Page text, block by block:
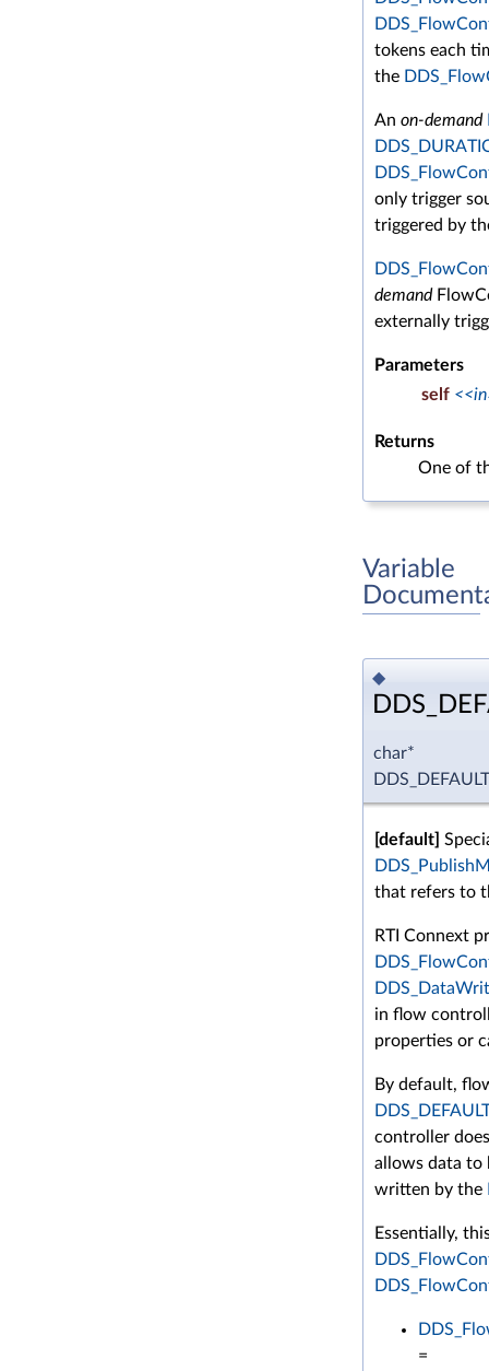
tokens each
the
An on-demand
only trigger
triggered by
demand
externally
Parameters
self
Returns
One of
Variable
◆
char*
[default]
that refers to
RTI Connext
in flow
properties or
By default,
controller
allows data to
written by the
Essentially,
=